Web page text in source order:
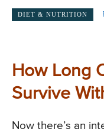
DIET & NUTRITION
How Long
Survive
Now there’s an